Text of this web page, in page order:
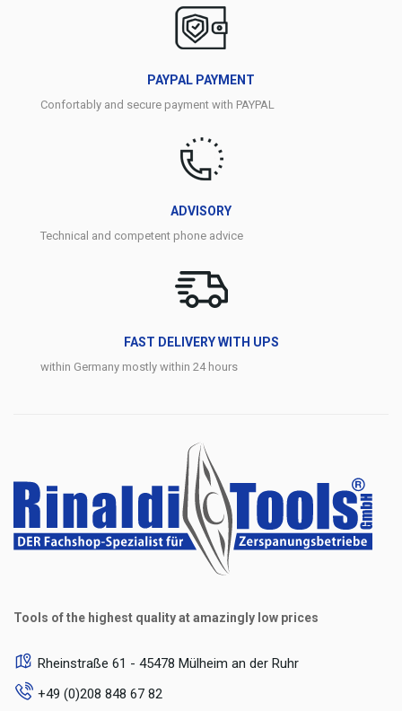
PAYPAL PAYMENT
Confortably and secure payment with PAYPAL
ADVISORY
Technical and competent phone advice
FAST DELIVERY WITH UPS
within Germany mostly within 24 hours
Tools of the highest quality at amazingly low prices
Rheinstraße 61 - 45478 Mülheim an der Ruhr
+49 (0)208 848 67 82